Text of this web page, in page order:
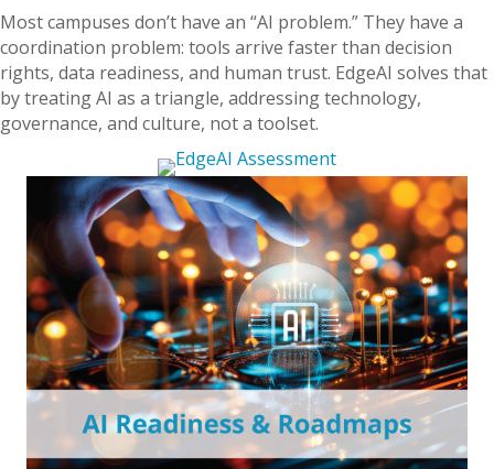
Most campuses don’t have an “AI problem.” They have a
coordination problem: tools arrive faster than decision
rights, data readiness, and human trust. EdgeAI solves that
by treating AI as a triangle, addressing technology,
governance, and culture, not a toolset.